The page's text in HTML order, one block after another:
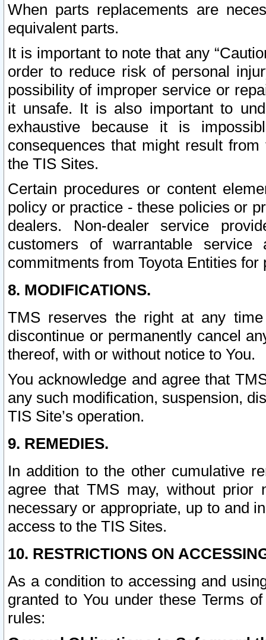
When parts replacements are
equivalent parts.
It is important to note that any
order to reduce risk of personal
possibility of improper service or
it unsafe. It is also important to
exhaustive because it is
consequences that might result
the TIS Sites.
Certain procedures or content
policy or practice - these policies or
dealers. Non-dealer service
customers of warrantable
commitments from Toyota Entities
8. MODIFICATIONS.
TMS reserves the right at any
discontinue or permanently cancel
thereof, with or without notice to You.
You acknowledge and agree that
any such modification, suspension,
TIS Site’s operation.
9. REMEDIES.
In addition to the other cumulative
agree that TMS may, without prior
necessary or appropriate, up to and
access to the TIS Sites.
10. RESTRICTIONS ON
As a condition to accessing and
granted to You under these Terms
rules: